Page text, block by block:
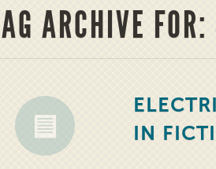
ARCHIVE FOR:
IN